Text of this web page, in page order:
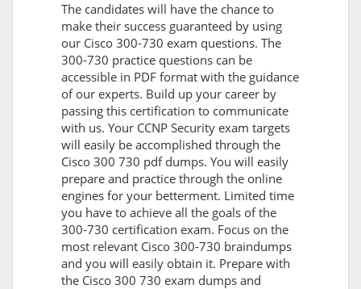
The candidates will have the chance to
make their success guaranteed by using
our Cisco 300-730 exam questions. The
300-730 practice questions can be
accessible in PDF format with the guidance
of our experts. Build up your career by
passing this certification to communicate
with us. Your CCNP Security exam targets
will easily be accomplished through the
Cisco 300 730 pdf dumps. You will easily
prepare and practice through the online
engines for your betterment. Limited time
you have to achieve all the goals of the
300-730 certification exam. Focus on the
most relevant Cisco 300-730 braindumps
and you will easily obtain it. Prepare with
the Cisco 300 730 exam dumps and